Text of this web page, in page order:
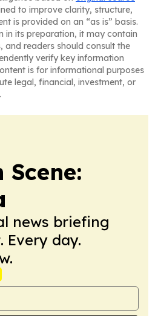
to improve clarity, structure,
is provided on an “as is” basis.
in its preparation, it may contain
and readers should consult the
verify key information
is for informational purposes
legal, financial, investment, or
Scene:
news briefing
Every day.